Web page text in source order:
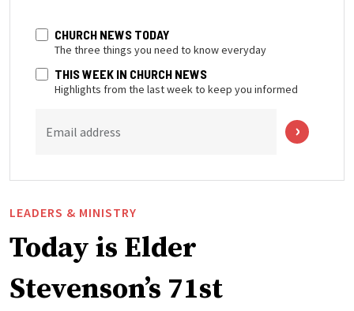
CHURCH NEWS TODAY
The three things you need to know everyday
THIS WEEK IN CHURCH NEWS
Highlights from the last week to keep you informed
Email address
LEADERS & MINISTRY
Today is Elder
Stevenson’s 71st